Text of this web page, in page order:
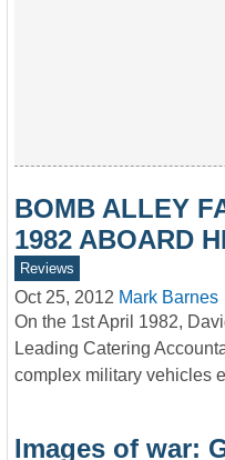
BOMB ALLEY
1982 ABOARD
Reviews
Oct 25, 2012 Mark Barnes
On the 1st April 1982,
Leading Catering
complex military vehicles
Images of war: